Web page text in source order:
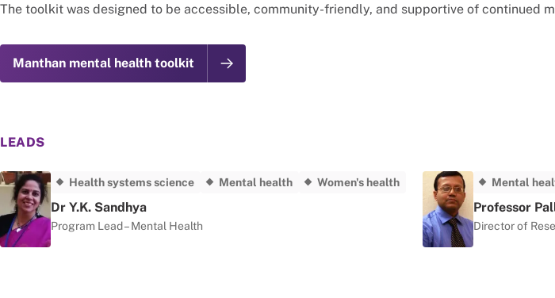
The toolkit was designed to be accessible, community-friendly, and supportive of continued
Manthan mental health toolkit
LEADS
Health systems science Mental health Women's health
Dr Y.K. Sandhya
Program Lead – Mental Health
Mental
Professor
Director of